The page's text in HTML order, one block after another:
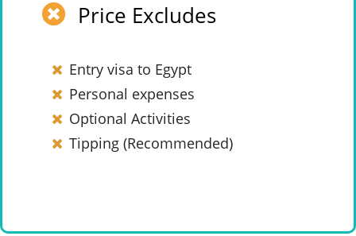
Price Excludes
Entry visa to Egypt
Personal expenses
Optional Activities
Tipping (Recommended)